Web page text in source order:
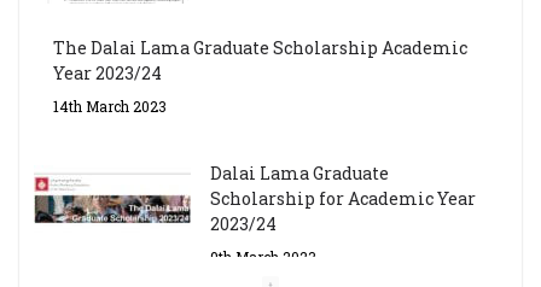
The Dalai Lama Graduate Scholarship Academic
Year 2023/24
14th March 2023
Dalai Lama Graduate
Scholarship for Academic Year
2023/24
9th March 2023